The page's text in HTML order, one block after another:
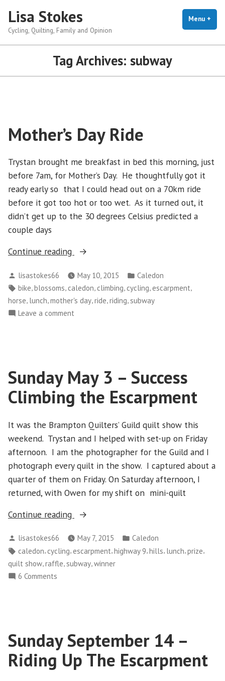
content
Lisa Stokes
Cycling, Quilting, Family and Opinion
Menu +
Tag Archives: subway
Mother’s Day Ride
Trystan brought me breakfast in bed this morning, just
before 7am, for Mother’s Day. He thoughtfully got it
ready early so that I could head out on a 70km ride
before it got too hot or too wet. As it turned out, it
didn’t get up to the 30 degrees Celsius predicted a
couple days
Continue reading
“Mother’s
Ride”
Posted
by
lisastokes66 May 10, 2015
Posted
in
Caledon
Tags:
bike,blossoms, caledon, climbing, cycling, escarpment,
horse, lunch,mother's day,ride,riding,subway
Leave a comment
Sunday May 3 – Success
Climbing the Escarpment
It was the Brampton Quilters’ Guild quilt show this
weekend. Trystan and I helped with set-up on Friday
afternoon. I am the photographer for the Guild and I
photograph every quilt in the show. I captured about a
quarter of them on Friday. On Saturday afternoon, I
returned, with Owen for my shift on mini-quilt
Continue reading
“Sunday
3
–
Success
Posted
by
lisastokes66 May 7, 2015
Posted
in
Caledon
Tags:
caledon, cycling, escarpment,highway 9,hills, lunch,prize,
quilt show raffle subway winner
6 Comments
Success
Climbing
the
Escarpment
Sunday September 14 –
Riding Up The Escarpment